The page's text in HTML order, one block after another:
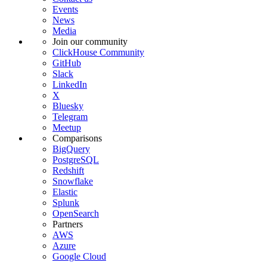
Events
News
Media
Join our community
ClickHouse Community
GitHub
Slack
LinkedIn
X
Bluesky
Telegram
Meetup
Comparisons
BigQuery
PostgreSQL
Redshift
Snowflake
Elastic
Splunk
OpenSearch
Partners
AWS
Azure
Google Cloud